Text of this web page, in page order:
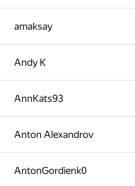
amaksay
Andy K
AnnKats93
Anton Alexandrov
AntonGordienk0